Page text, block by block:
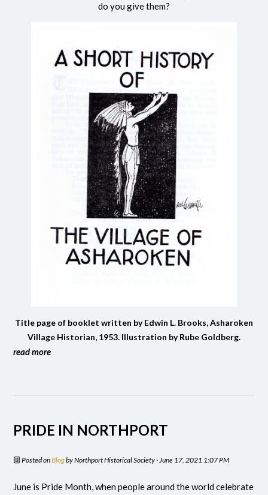
do you give them?
Title page of booklet written by Edwin L. Brooks, Asharoken
Village Historian, 1953. Illustration by Rube Goldberg.
read more
PRIDE IN NORTHPORT
Posted onBlogbyNorthport Historical Society · June 17, 2021 1:07 PM
June is Pride Month, when people around the world celebrate